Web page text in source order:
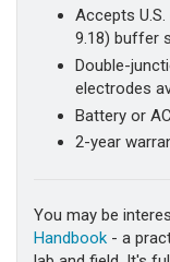
Accepts U.S.
9.18) buffer
Double-
electrodes
Battery or
2-year
You may be
Handbook - a